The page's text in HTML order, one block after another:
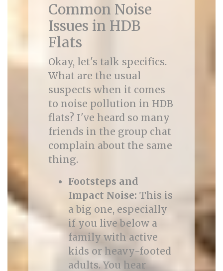
Common Noise
Issues in HDB
Flats
Okay, let's talk specifics.
What are the usual
suspects when it comes
to noise pollution in HDB
flats? I've heard so many
friends in the group chat
complain about the same
thing.
Footsteps and
Impact Noise: This is
a big one, especially
if you live below a
family with active
kids or heavy-footed
adults. You hear